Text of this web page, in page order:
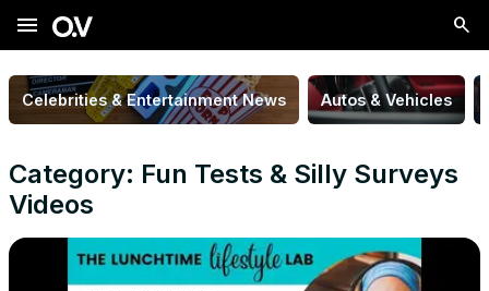
menu
Celebrities & Entertainment News Autos & Vehicles
Category: Fun Tests & Silly Surveys
Videos